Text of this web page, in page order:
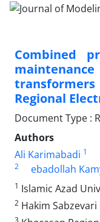
Combined
Regional
Document Type :
Authors
Ali Karimabadi 1
2 ebadollah
1 Islamic Azad
2 Hakim
3